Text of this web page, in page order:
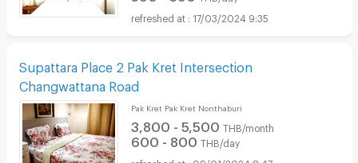
17/03/2024 9:35
Supattara Place 2 Pak Kret Intersection
Changwattana Road
Pak Kret Pak Kret Nonthaburi
3,800 - 5,500 THB/month
600 - 800 THB/day